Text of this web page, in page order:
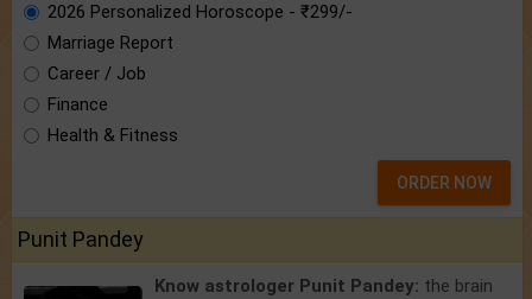
2026 Personalized Horoscope - ₹299/-
Marriage Report
Career / Job
Finance
Health & Fitness
ORDER NOW
Punit Pandey
Know astrologer Punit Pandey: the brain